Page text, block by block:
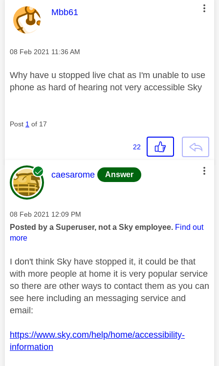
This message was authored by:
Mbb61
Message posted on
‎08 Feb 2021 11:36 AM
Why have u stopped live chat as I'm unable to use
phone as hard of hearing not very accessible Sky
Post 1 of 17
22
This message was authored by:
caesarome Answer
Message posted on
‎08 Feb 2021 12:09 PM
Posted by a Superuser, not a Sky employee. Find out
more
I don't think Sky have stopped it, it could be that
with more people at home it is very popular service
so there are other ways to contact them as you can
see here including an messaging service and
email:
https://www.sky.com/help/home/accessibility-
information